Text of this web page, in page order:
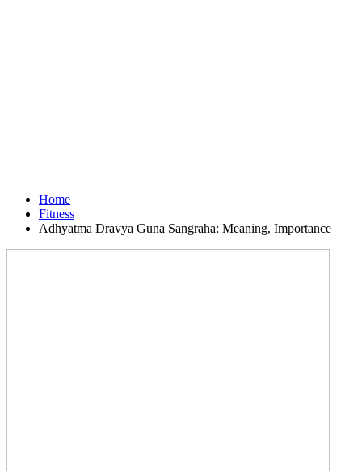
Home
Fitness
Adhyatma Dravya Guna Sangraha: Meaning, Importance